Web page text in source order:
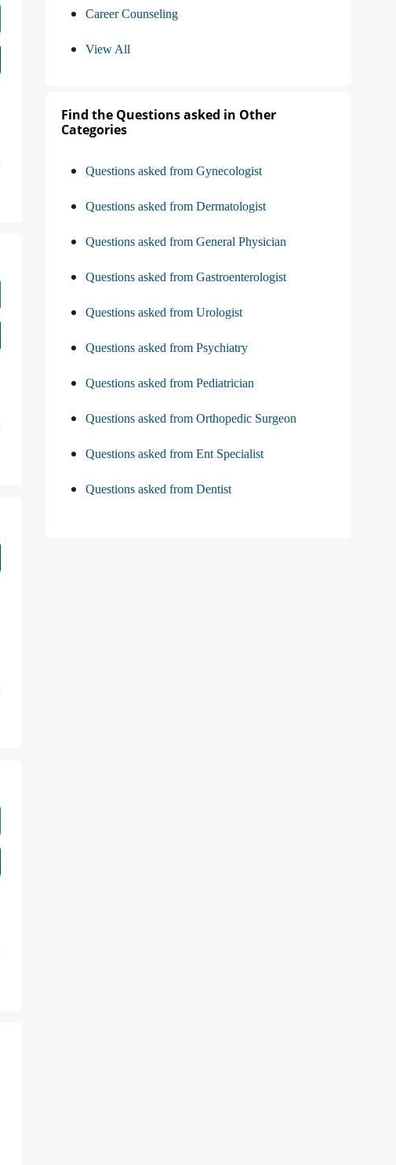
Career Counseling
View All
Find the Questions asked in Other
Categories
Questions asked from Gynecologist
Questions asked from Dermatologist
Questions asked from General Physician
Questions asked from Gastroenterologist
Questions asked from Urologist
Questions asked from Psychiatry
Questions asked from Pediatrician
Questions asked from Orthopedic Surgeon
Questions asked from Ent Specialist
Questions asked from Dentist